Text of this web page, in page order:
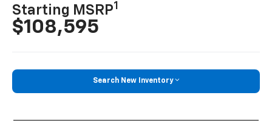
Starting MSRP1
$108,595
Search New Inventory